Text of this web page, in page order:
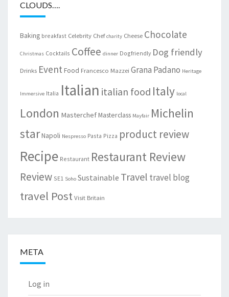
CLOUDS….
Baking breakfast Celebrity Chef charity Cheese Chocolate
Christmas Cocktails Coffee dinner Dogfriendly Dog friendly
Drinks Event Food Francesco Mazzei Grana Padano Heritage
Immersive Italia Italian italian food Italy local
London MasterchefMasterclass Mayfair Michelin
starNapoli Nespresso Pasta Pizza product review
Recipe Restaurant Restaurant Review
Review SE1 Soho Sustainable Travel travel blog
travel PostVisit Britain
META
Log in